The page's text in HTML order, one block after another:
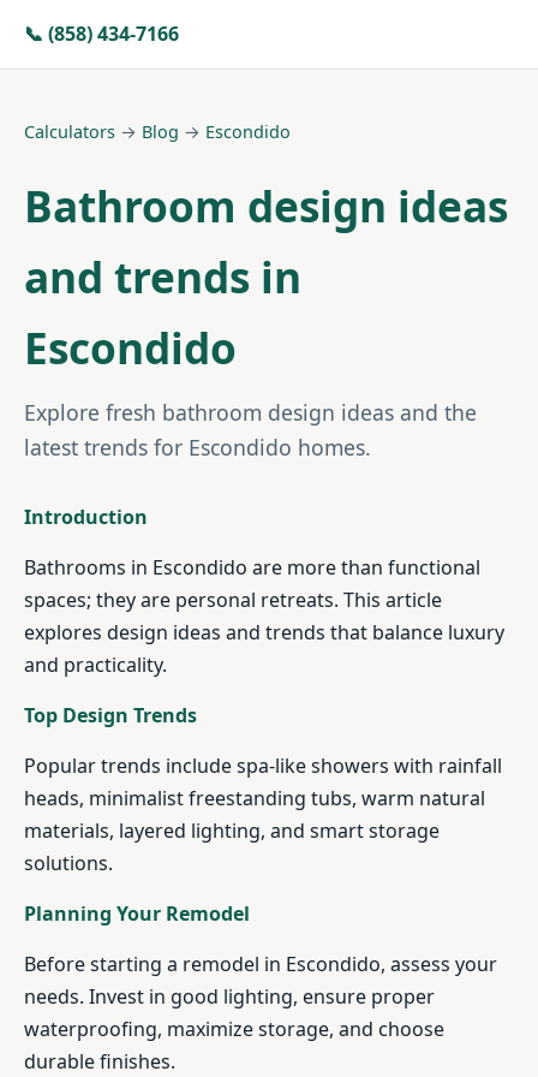
📞 (858) 434-7166
Calculators → Blog → Escondido
Bathroom design ideas
and trends in
Escondido
Explore fresh bathroom design ideas and the
latest trends for Escondido homes.
Introduction
Bathrooms in Escondido are more than functional
spaces; they are personal retreats. This article
explores design ideas and trends that balance luxury
and practicality.
Top Design Trends
Popular trends include spa-like showers with rainfall
heads, minimalist freestanding tubs, warm natural
materials, layered lighting, and smart storage
solutions.
Planning Your Remodel
Before starting a remodel in Escondido, assess your
needs. Invest in good lighting, ensure proper
waterproofing, maximize storage, and choose
durable finishes.